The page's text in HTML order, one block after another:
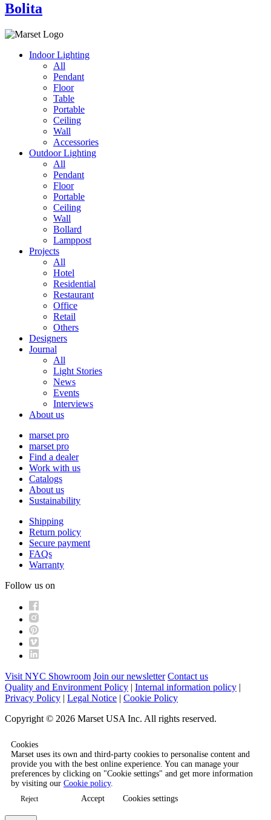
Bolita
Indoor Lighting
All
Pendant
Floor
Table
Portable
Ceiling
Wall
Accessories
Outdoor Lighting
All
Pendant
Floor
Portable
Ceiling
Wall
Bollard
Lamppost
Projects
All
Hotel
Residential
Restaurant
Office
Retail
Others
Designers
Journal
All
Light Stories
News
Events
Interviews
About us
marset pro
marset pro
Find a dealer
Work with us
Catalogs
About us
Sustainability
Shipping
Return policy
Secure payment
FAQs
Warranty
Follow us on
Visit NYC Showroom Join our newsletter Contact us
Quality and Environment Policy | Internal information policy |
Privacy Policy | Legal Notice | Cookie Policy
Copyright © 2026 Marset USA Inc. All rights reserved.
Cookies
Marset uses its own and third-party cookies to personalise content and
provide you with the best online experience. You can manage your
preferences by clicking on "Cookie settings" and get more information
by visiting our Cookie policy.
Reject Accept Cookies settings